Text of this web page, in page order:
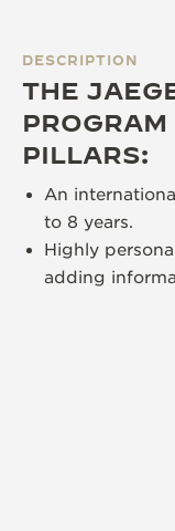
DESCRIPTION
THE
PILLARS:
An
to 8 years.
Highly
adding